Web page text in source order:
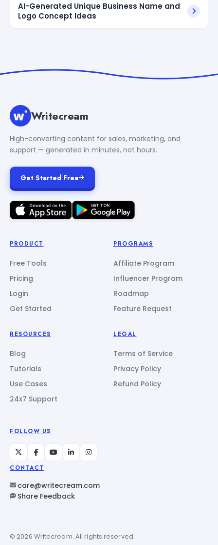
AI-Generated Unique Business Name and
Logo Concept Ideas
Writecream
High-converting content for sales, marketing, and
support — generated in minutes, not hours.
Get Started Free
PRODUCT
Free Tools
Pricing
Login
Get Started
PROGRAMS
Affiliate Program
Influencer Program
Roadmap
Feature Request
RESOURCES
Blog
Tutorials
Use Cases
24x7 Support
LEGAL
Terms of Service
Privacy Policy
Refund Policy
FOLLOW US
CONTACT
care@writecream.com
Share Feedback
© 2026 Writecream. All rights reserved.